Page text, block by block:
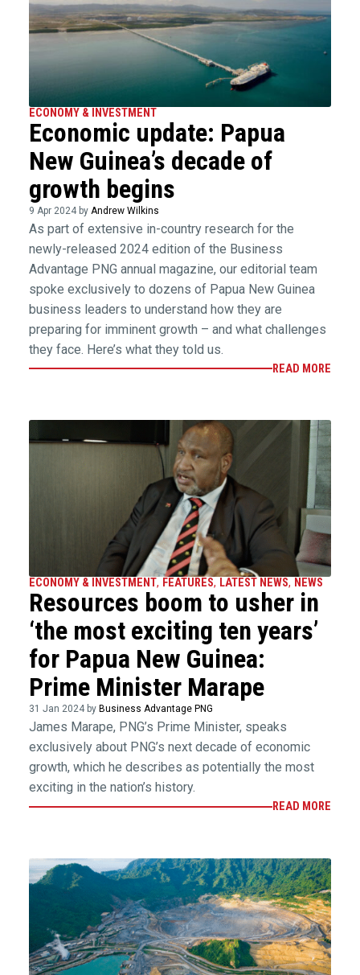
ECONOMY & INVESTMENT
Economic update: Papua
New Guinea’s decade of
growth begins
9 Apr 2024 by Andrew Wilkins
As part of extensive in-country research for the
newly-released 2024 edition of the Business
Advantage PNG annual magazine, our editorial team
spoke exclusively to dozens of Papua New Guinea
business leaders to understand how they are
preparing for imminent growth – and what challenges
they face. Here’s what they told us.
READ MORE
ECONOMY & INVESTMENT, FEATURES, LATEST NEWS, NEWS
Resources boom to usher in
‘the most exciting ten years’
for Papua New Guinea:
Prime Minister Marape
31 Jan 2024 by Business Advantage PNG
James Marape, PNG’s Prime Minister, speaks
exclusively about PNG’s next decade of economic
growth, which he describes as potentially the most
exciting in the nation’s history.
READ MORE